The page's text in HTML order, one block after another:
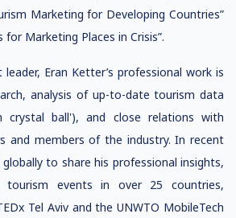
Marketing for Developing Countries”
for Marketing Places in Crisis”.
Eran Ketter’s professional work is
analysis of up-to-date tourism data
crystal ball'), and close relations with
and members of the industry. In recent
to share his professional insights,
tourism events in over 25 countries,
Tel Aviv and the UNWTO MobileTech